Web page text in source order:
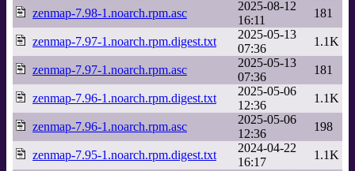
zenmap-7.98-1.noarch.rpm.asc
2025-08-12
16:11
181
zenmap-7.97-1.noarch.rpm.digest.txt
2025-05-13
07:36
1.1K
zenmap-7.97-1.noarch.rpm.asc
2025-05-13
07:36
181
zenmap-7.96-1.noarch.rpm.digest.txt
2025-05-06
12:36
1.1K
zenmap-7.96-1.noarch.rpm.asc
2025-05-06
12:36
198
zenmap-7.95-1.noarch.rpm.digest.txt
2024-04-22
16:17
1.1K